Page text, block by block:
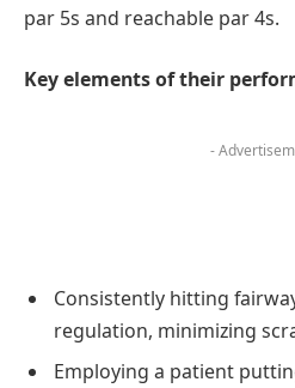
par 5s and reachable par 4s.
Key elements of their
-
Consistently hitting
regulation, minimizing
Employing a patient